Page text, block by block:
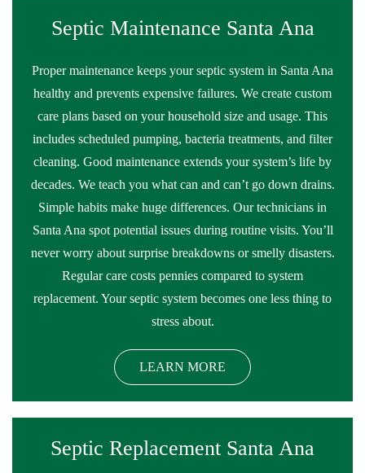
Septic Maintenance Santa Ana
Proper maintenance keeps your septic system in Santa Ana
healthy and prevents expensive failures. We create custom
care plans based on your household size and usage. This
includes scheduled pumping, bacteria treatments, and filter
cleaning. Good maintenance extends your system’s life by
decades. We teach you what can and can’t go down drains.
Simple habits make huge differences. Our technicians in
Santa Ana spot potential issues during routine visits. You’ll
never worry about surprise breakdowns or smelly disasters.
Regular care costs pennies compared to system
replacement. Your septic system becomes one less thing to
stress about.
LEARN MORE
Septic Replacement Santa Ana